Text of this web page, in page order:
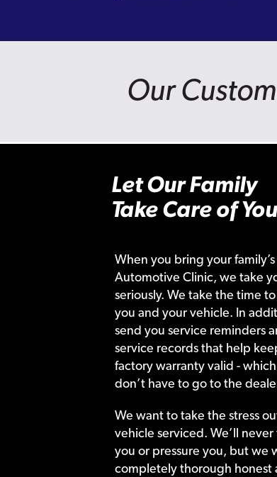
Our
Let Our Family
Take Care of
When you bring your
Automotive Clinic, we take
seriously. We take the time
you and your vehicle. In
send you service reminders
service records that help
factory warranty valid -
don’t have to go to the
We want to take the stress
vehicle serviced. We’ll
you or pressure you, but we
completely thorough honest